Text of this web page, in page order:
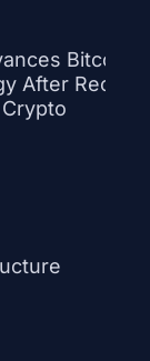
Bitcoin
After Record